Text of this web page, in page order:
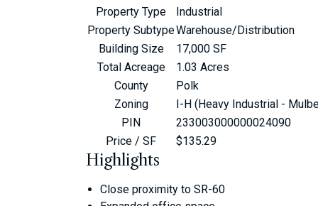
Property Type
Industrial
Property SubtypeWarehouse/Distribution
Building Size
17,000 SF
Total Acreage
1.03 Acres
County
Polk
Zoning
I-H (Heavy Industrial -
PIN
233003000000024090
Price / SF
$135.29
Highlights
Close proximity to SR-60